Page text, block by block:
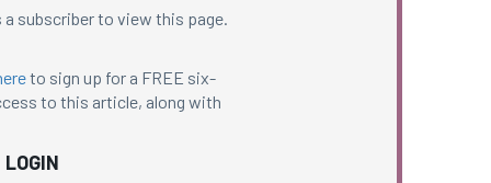
a subscriber to view this page.
to sign up for a FREE six-
to this article, along with
LOGIN